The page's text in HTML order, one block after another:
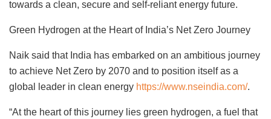
towards a clean, secure and self-reliant energy future.
Green Hydrogen at the Heart of India’s Net Zero Journey
Naik said that India has embarked on an ambitious journey
to achieve Net Zero by 2070 and to position itself as a
global leader in clean energy https://www.nseindia.com/.
“At the heart of this journey lies green hydrogen, a fuel that